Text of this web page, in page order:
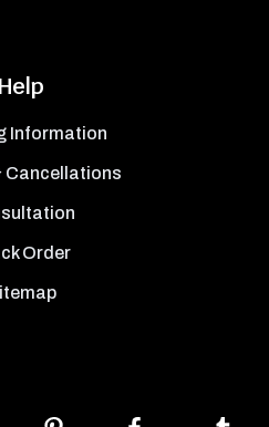
Help
Information
Cancellations
Order